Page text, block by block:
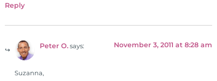
Reply
Peter O. says: November 3, 2011 at 8:28 am
Suzanna,